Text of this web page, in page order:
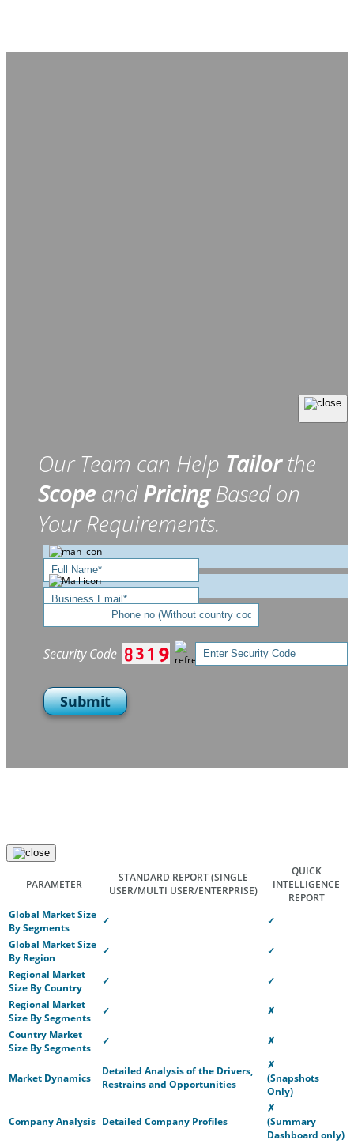
Our Team can Help Tailorthe
Scope andPricingBased on
Your Requirements.
Security Code
Submit
PARAMETER
STANDARD REPORT(SINGLE
USER/MULTI USER/ENTERPRISE)
QUICK
INTELLIGENCE
REPORT
Global Market Size
By Segments
✓
✓
Global Market Size
By Region
✓
✓
Regional Market
Size By Country
✓
✓
Regional Market
Size By Segments
✓
✗
Country Market
Size By Segments
✓ ✗
Market Dynamics
Detailed Analysis of the Drivers,
Restrains and Opportunities
✗
(Snapshots
Only)
Company Analysis Detailed Company Profiles
✗
(Summary
Dashboard only)